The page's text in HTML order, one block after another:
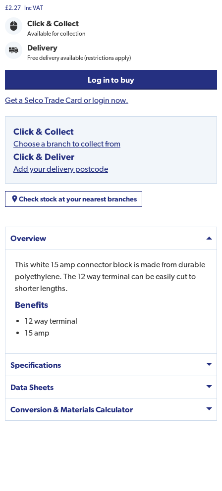
£2.27 Inc VAT
Click & Collect
Available for collection
Delivery
Free delivery available (restrictions apply)
Log in to buy
Get a Selco Trade Card or login now.
Click & Collect
Choose a branch to collect from
Click & Deliver
Add your delivery postcode
Check stock at your nearest branches
Overview
This white 15 amp connector block is made from durable
polyethylene. The 12 way terminal can be easily cut to
shorter lengths.
Benefits
12 way terminal
15 amp
Specifications
Data Sheets
Conversion & Materials Calculator